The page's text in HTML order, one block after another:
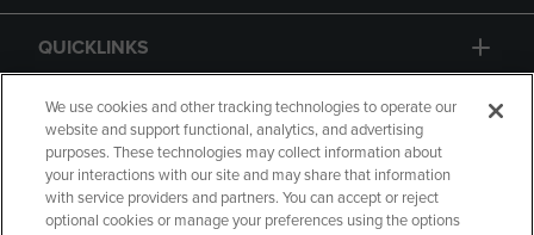
QUICKLINKS
GIFT CARD
We use cookies and other tracking technologies to operate our
website and support functional, analytics, and advertising
purposes. These technologies may collect information about
your interactions with our site and may share that information
with service providers and partners. You can accept or reject
optional cookies or manage your preferences using the options